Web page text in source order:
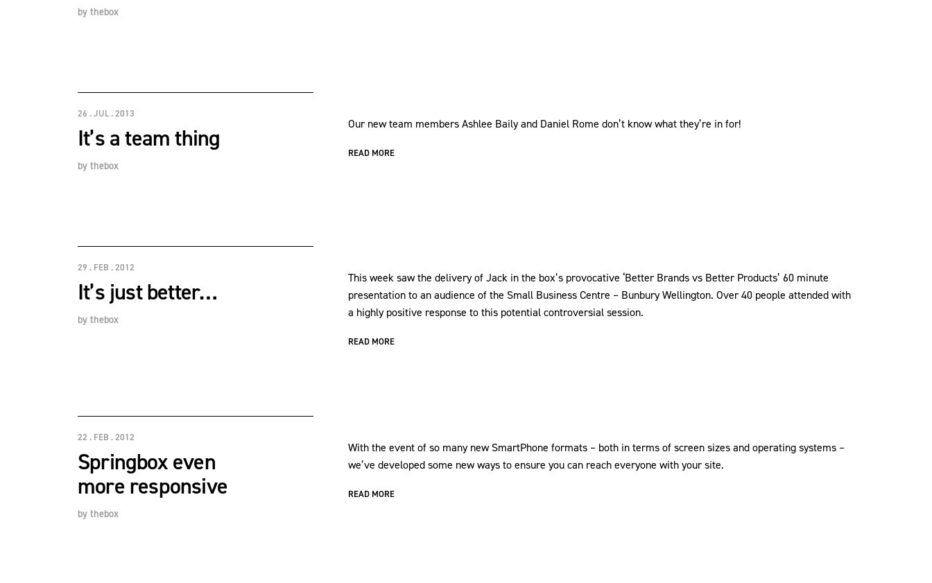
by thebox
26 . JUL . 2013
It’s a team thing
by thebox
Our new team members Ashlee Baily and Daniel Rome don’t know what they’re in for!
READ MORE
29 . FEB . 2012
It’s just better…
by thebox
This week saw the delivery of Jack in the box’s provocative ‘Better Brands vs Better Products’ 60 minute
presentation to an audience of the Small Business Centre – Bunbury Wellington. Over 40 people attended with
a highly positive response to this potential controversial session.
READ MORE
22 . FEB . 2012
Springbox even
more responsive
by thebox
With the event of so many new SmartPhone formats – both in terms of screen sizes and operating systems –
we’ve developed some new ways to ensure you can reach everyone with your site.
READ MORE